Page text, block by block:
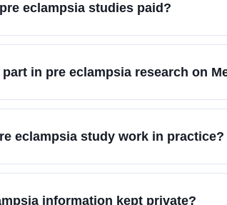
eclampsia studies paid?
in pre eclampsia research on
eclampsia study work in practice?
information kept private?